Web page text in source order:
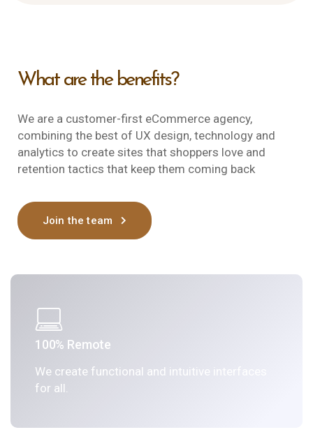
What are the benefits?
We are a customer-first eCommerce agency,
combining the best of UX design, technology and
analytics to create sites that shoppers love and
retention tactics that keep them coming back
Join the team
100% Remote
We create functional and intuitive interfaces
for all.